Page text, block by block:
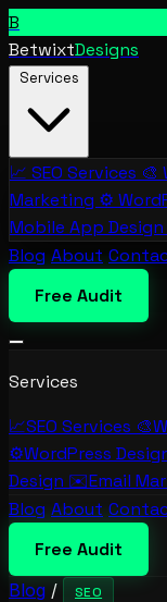
B
BetwixtDesigns
📈 SEO Services 🎨
Marketing ⚙️
Mobile App Design
Blog About
Free Audit
Services
📈SEO Services 🎨
⚙️WordPress
Design ✉️Email
Blog About
Free Audit
Blog / SEO